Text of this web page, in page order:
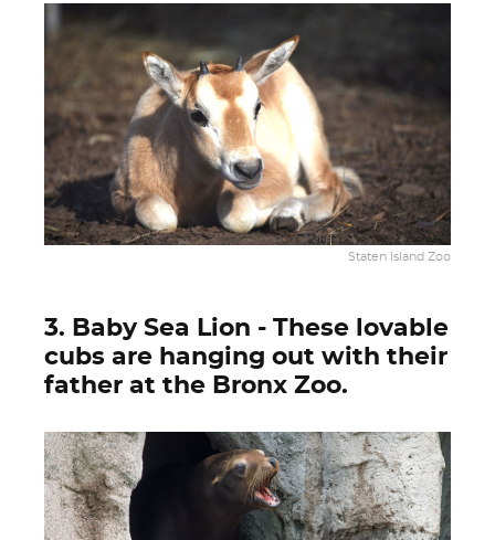
Staten Island Zoo
3. Baby Sea Lion - These lovable
cubs are hanging out with their
father at the Bronx Zoo.